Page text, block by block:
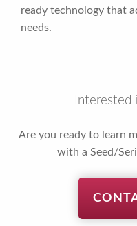
ready technology that
needs.
Interested
Are you ready to learn
with a Seed/